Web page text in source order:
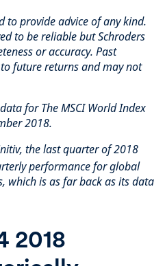
to provide advice of any kind.
to be reliable but Schroders
or accuracy. Past
future returns and may not
for The MSCI World Index
2018.
the last quarter of 2018
performance for global
which is as far back as its data
2018